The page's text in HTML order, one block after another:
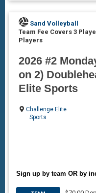
Sand Volleyball
Team Fee Covers 3
Players
2026 #2
on 2)
Elite Sports
Challenge Elite
Sports
Sign up by team OR by